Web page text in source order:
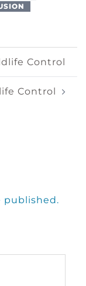
Control
Control
published.